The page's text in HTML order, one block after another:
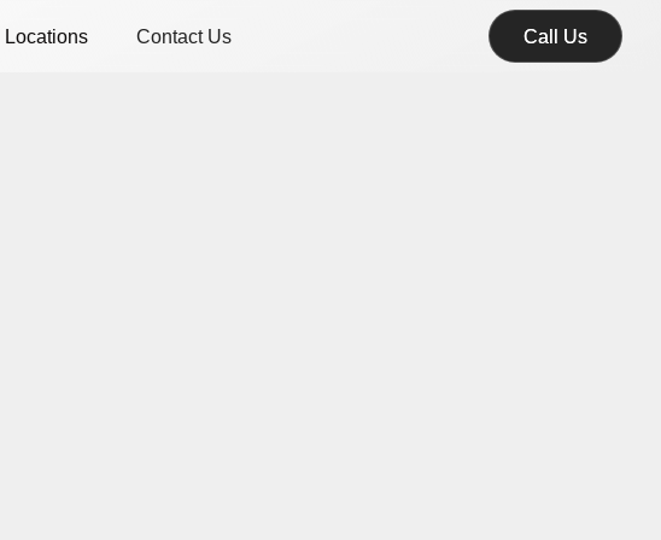
Locations Contact Us Call Us
Call Us